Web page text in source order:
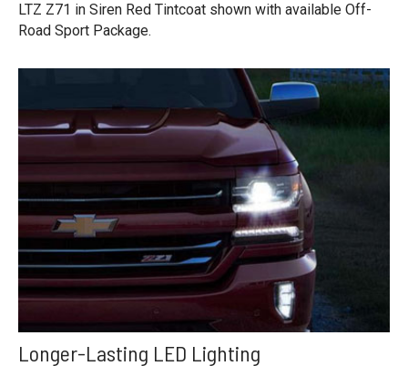
LTZ Z71 in Siren Red Tintcoat shown with available Off-
Road Sport Package.
Longer-Lasting LED Lighting